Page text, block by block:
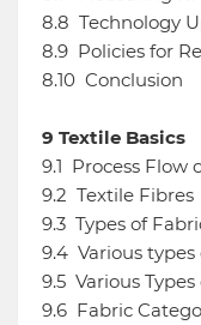
8.8 Technology
8.9 Policies for
8.10 Conclusion
9 Textile Basics
9.1 Process Flow
9.2 Textile Fibres
9.3 Types of
9.4 Various
9.5 Various
9.6 Fabric